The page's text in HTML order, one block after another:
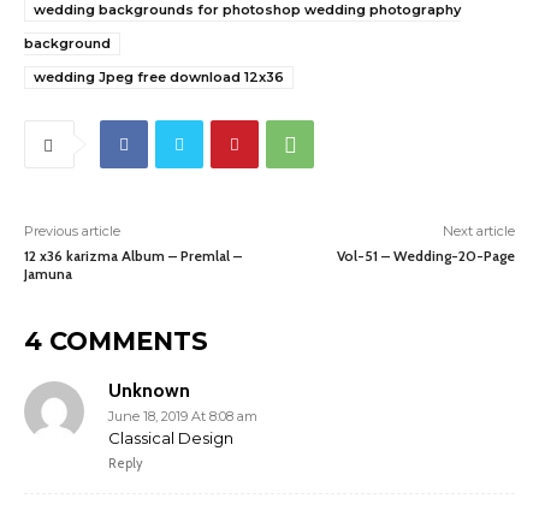
wedding backgrounds for photoshop wedding photography
background
wedding Jpeg free download 12x36
Previous article
12 x36 karizma Album – Premlal –
Jamuna
Next article
Vol-51 – Wedding-20-Page
4 COMMENTS
Unknown
June 18, 2019 At 8:08 am
Classical Design
Reply